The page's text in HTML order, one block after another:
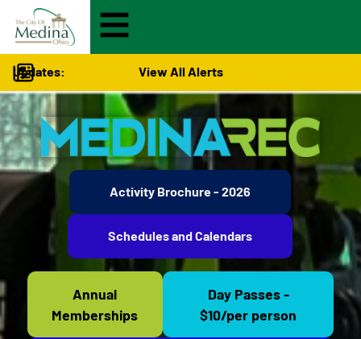
Updates: View All Alerts
Activity Brochure - 2026
Schedules and Calendars
Annual
Memberships
Day Passes -
$10/per person